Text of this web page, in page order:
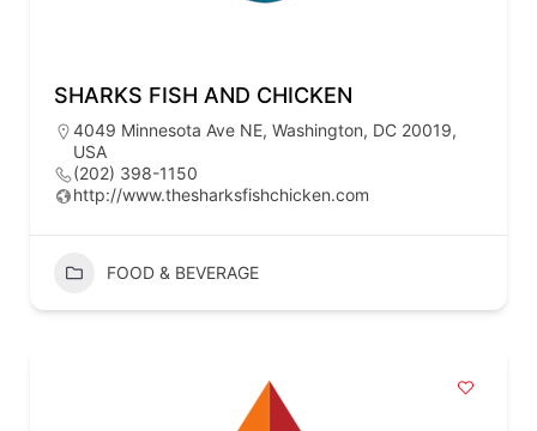
SHARKS FISH AND CHICKEN
4049 Minnesota Ave NE, Washington, DC 20019,
USA
(202) 398-1150
http://www.thesharksfishchicken.com
FOOD & BEVERAGE